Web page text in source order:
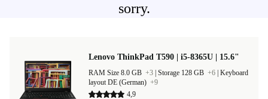
sorry.
Lenovo ThinkPad T590 | i5-8365U | 15.6"
RAM Size 8.0 GB +3 Storage 128 GB +6 Keyboard
layout DE (German) +9
4,9